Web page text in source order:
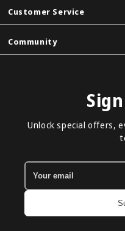
Customer Service
Community
Unlock special offers,